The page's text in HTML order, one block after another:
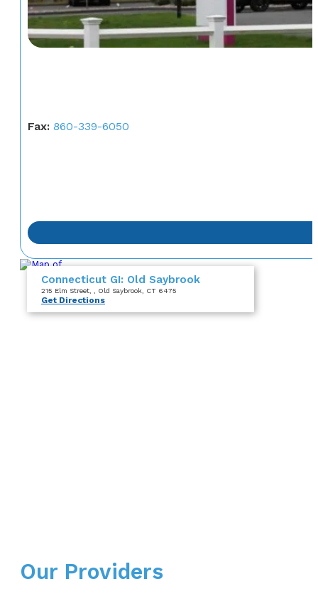
Fax: 860-339-6050
Connecticut GI: Old Saybrook
215 Elm Street , Old Saybrook, CT 6475
Get Directions
Our Providers